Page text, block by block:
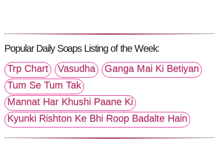
Popular Daily Soaps Listing of the Week:
Trp Chart
Vasudha
Ganga Mai Ki Betiyan
Tum Se Tum Tak
Mannat Har Khushi Paane Ki
Kyunki Rishton Ke Bhi Roop Badalte Hain